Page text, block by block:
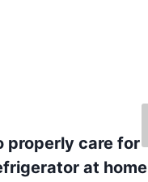
properly care for
at home